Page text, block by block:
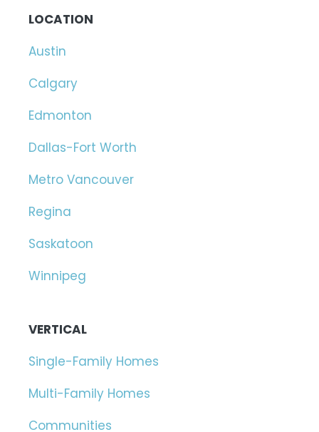
LOCATION
Austin
Calgary
Edmonton
Dallas-Fort Worth
Metro Vancouver
Regina
Saskatoon
Winnipeg
VERTICAL
Single-Family Homes
Multi-Family Homes
Communities